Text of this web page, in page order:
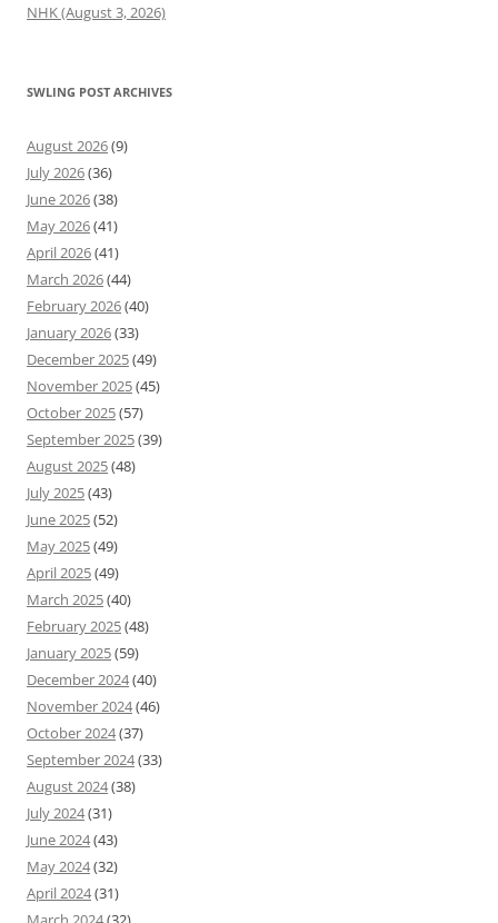
NHK (August 3, 2026)
SWLING POST ARCHIVES
August 2026(9)
July 2026(36)
June 2026(38)
May 2026(41)
April 2026(41)
March 2026(44)
February 2026(40)
January 2026(33)
December 2025(49)
November 2025(45)
October 2025(57)
September 2025(39)
August 2025(48)
July 2025(43)
June 2025(52)
May 2025(49)
April 2025(49)
March 2025(40)
February 2025(48)
January 2025(59)
December 2024(40)
November 2024(46)
October 2024(37)
September 2024(33)
August 2024(38)
July 2024(31)
June 2024(43)
May 2024(32)
April 2024(31)